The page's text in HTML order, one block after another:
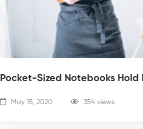
Pocket-Sized Notebooks
May 15, 2020 354 views